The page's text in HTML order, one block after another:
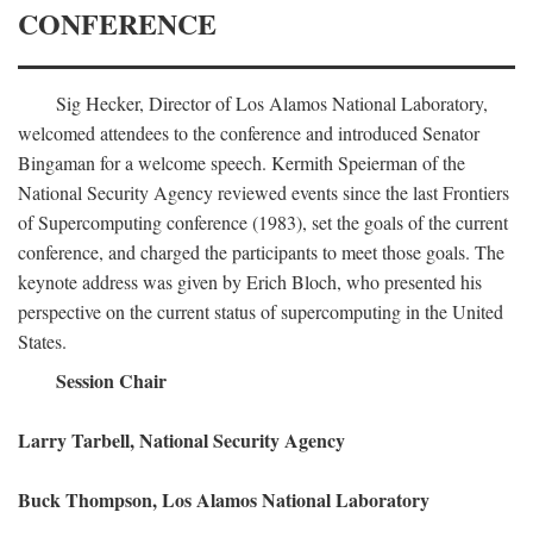
CONFERENCE
Sig Hecker, Director of Los Alamos National Laboratory,
welcomed attendees to the conference and introduced Senator
Bingaman for a welcome speech. Kermith Speierman of the
National Security Agency reviewed events since the last Frontiers
of Supercomputing conference (1983), set the goals of the current
conference, and charged the participants to meet those goals. The
keynote address was given by Erich Bloch, who presented his
perspective on the current status of supercomputing in the United
States.
Session Chair
Larry Tarbell, National Security Agency
Buck Thompson, Los Alamos National Laboratory